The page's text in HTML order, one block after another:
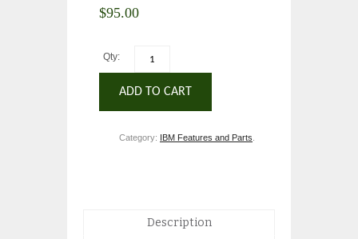
$95.00
Qty:
ADD TO CART
Category: IBM Features and Parts
Description